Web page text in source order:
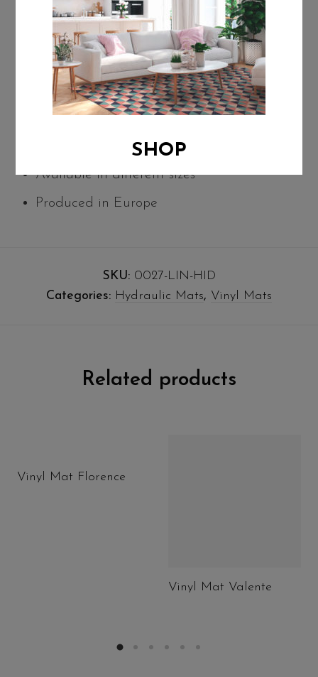
Thickness: 2.8 mm
Water-resistant, hypoallergenic and
thermal insulation.
Easily washable with water and mild soap
Available in different sizes
Produced in Europe
SKU: 0027-LIN-HID
Categories: Hydraulic Mats, Vinyl Mats
Related products
Vinyl Mat Florence
Vinyl Mat Valente
SHOP